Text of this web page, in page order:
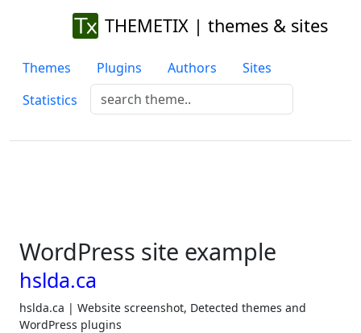
THEMETIX | themes & sites
Themes Plugins Authors
Sites
Statistics
WordPress site example
hslda.ca
hslda.ca | Website screenshot, Detected themes and
WordPress plugins